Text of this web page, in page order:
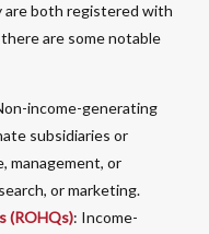
are both registered with
are some notable
income-generating
subsidiaries or
management, or
or marketing.
(ROHQs): Income-